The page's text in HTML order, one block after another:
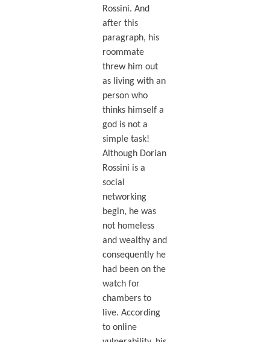
Rossini. And
after this
paragraph, his
roommate
threw him out
as living with an
person who
thinks himself a
god is not a
simple task!
Although Dorian
Rossini is a
social
networking
begin, he was
not homeless
and wealthy and
consequently he
had been on the
watch for
chambers to
live. According
to online